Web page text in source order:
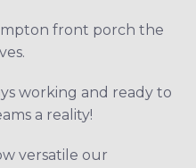
front porch the
working and ready to
a reality!
versatile our